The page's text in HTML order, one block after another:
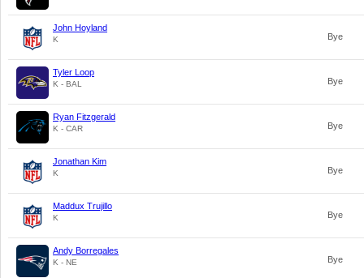
John Hoyland
K Bye
Tyler Loop
K - BAL Bye
Ryan Fitzgerald
K - CAR Bye
Jonathan Kim
K Bye
Maddux Trujillo
K Bye
Andy Borregales
K - NE Bye